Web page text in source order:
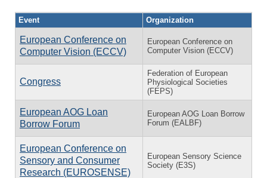
Event Organization
European Conference on
Computer Vision (ECCV)
European Conference on
Computer Vision (ECCV)
Congress
Federation of European
Physiological Societies
(FEPS)
European AOG Loan
Borrow Forum
European AOG Loan Borrow
Forum (EALBF)
European Conference on
Sensory and Consumer
Research (EUROSENSE)
European Sensory Science
Society (E3S)